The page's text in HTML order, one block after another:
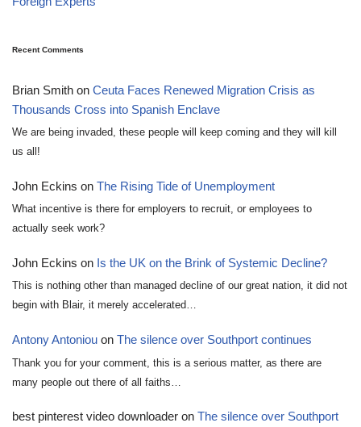
Recent Comments
Brian Smith on Ceuta Faces Renewed Migration Crisis as
Thousands Cross into Spanish Enclave
We are being invaded, these people will keep coming and they will kill
us all!
John Eckins on The Rising Tide of Unemployment
What incentive is there for employers to recruit, or employees to
actually seek work?
John Eckins on Is the UK on the Brink of Systemic Decline?
This is nothing other than managed decline of our great nation, it did not
begin with Blair, it merely accelerated…
Antony Antoniou on The silence over Southport continues
Thank you for your comment, this is a serious matter, as there are
many people out there of all faiths…
best pinterest video downloader on The silence over Southport